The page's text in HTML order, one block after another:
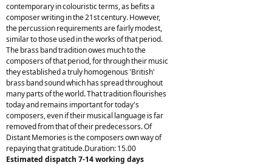
contemporary in colouristic terms, as befits a
composer writing in the 21st century. However,
the percussion requirements are fairly modest,
similar to those used in the works of that period.
The brass band tradition owes much to the
composers of that period, for through their music
they established a truly homogenous 'British'
brass band sound which has spread throughout
many parts of the world. That tradition flourishes
today and remains important for today's
composers, even if their musical language is far
removed from that of their predecessors. Of
Distant Memories is the composers own way of
repaying that gratitude.Duration: 15.00
Estimated dispatch 7-14 working days